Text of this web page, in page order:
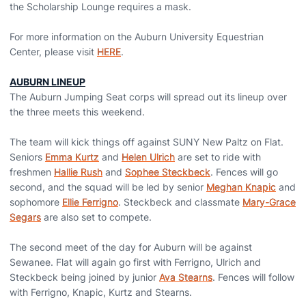
the Scholarship Lounge requires a mask.
For more information on the Auburn University Equestrian
Center, please visit HERE.
AUBURN LINEUP
The Auburn Jumping Seat corps will spread out its lineup over
the three meets this weekend.
The team will kick things off against SUNY New Paltz on Flat.
Seniors Emma Kurtz and Helen Ulrich are set to ride with
freshmen Hallie Rush and Sophee Steckbeck. Fences will go
second, and the squad will be led by senior Meghan Knapic and
sophomore Ellie Ferrigno. Steckbeck and classmate Mary-Grace
Segars are also set to compete.
The second meet of the day for Auburn will be against
Sewanee. Flat will again go first with Ferrigno, Ulrich and
Steckbeck being joined by junior Ava Stearns. Fences will follow
with Ferrigno, Knapic, Kurtz and Stearns.